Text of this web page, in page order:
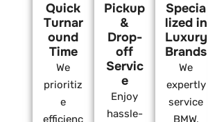
Quick
Turnar
ound
Time
We
prioritiz
e
efficienc
Pickup
&
Drop-
off
Servic
e
Enjoy
hassle-
Specia
lized in
Luxury
Brands
We
expertly
service
BMW,